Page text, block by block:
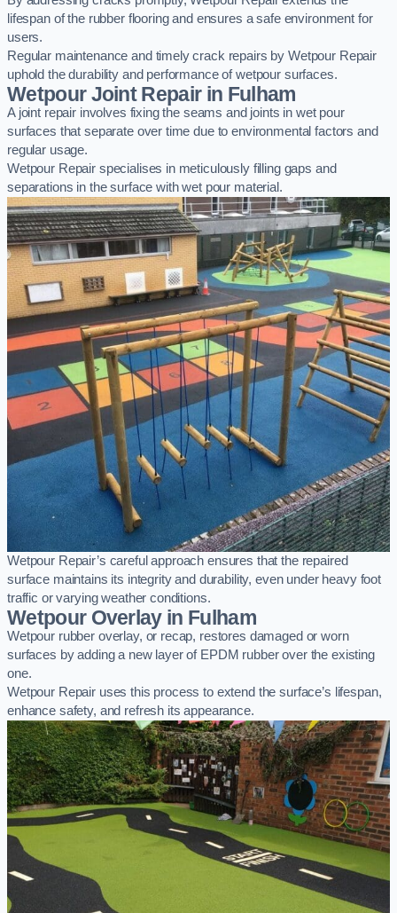
lifespan of the rubber flooring and ensures a safe environment for
users.
Regular maintenance and timely crack repairs by Wetpour Repair
uphold the durability and performance of wetpour surfaces.
Wetpour Joint Repair in Fulham
A joint repair involves fixing the seams and joints in wet pour
surfaces that separate over time due to environmental factors and
regular usage.
Wetpour Repair specialises in meticulously filling gaps and
separations in the surface with wet pour material.
Wetpour Repair’s careful approach ensures that the repaired
surface maintains its integrity and durability, even under heavy foot
traffic or varying weather conditions.
Wetpour Overlay in Fulham
Wetpour rubber overlay, or recap, restores damaged or worn
surfaces by adding a new layer of EPDM rubber over the existing
one.
Wetpour Repair uses this process to extend the surface’s lifespan,
enhance safety, and refresh its appearance.